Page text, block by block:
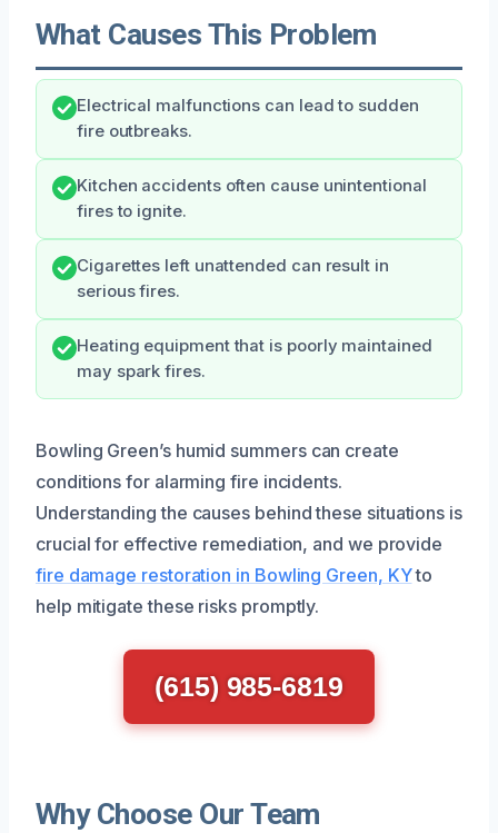
What Causes This Problem
Electrical malfunctions can lead to sudden
fire outbreaks.
Kitchen accidents often cause unintentional
fires to ignite.
Cigarettes left unattended can result in
serious fires.
Heating equipment that is poorly maintained
may spark fires.
Bowling Green’s humid summers can create
conditions for alarming fire incidents.
Understanding the causes behind these situations is
crucial for effective remediation, and we provide
fire damage restoration in Bowling Green, KYto
help mitigate these risks promptly.
(615) 985-6819
Why Choose Our Team